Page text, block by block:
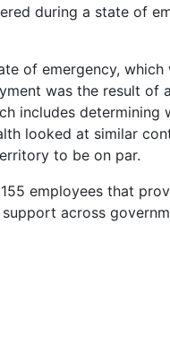
during a state of
of emergency,
was the result of
includes determining
looked at similar
to be on par.
employees that
across